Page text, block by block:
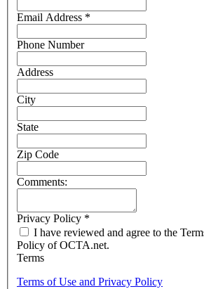
Email Address *
Phone Number
Address
City
State
Zip Code
Comments:
Privacy Policy *
I have reviewed and agree to the
Policy of OCTA.net.
Terms
Terms of Use and Privacy Policy